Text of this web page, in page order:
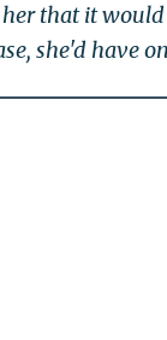
that it
she'd have